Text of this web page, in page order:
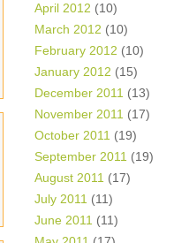
April 2012 (10)
March 2012 (10)
February 2012 (10)
January 2012 (15)
December 2011 (13)
November 2011 (17)
October 2011 (19)
September 2011 (19)
August 2011 (17)
July 2011 (11)
June 2011 (11)